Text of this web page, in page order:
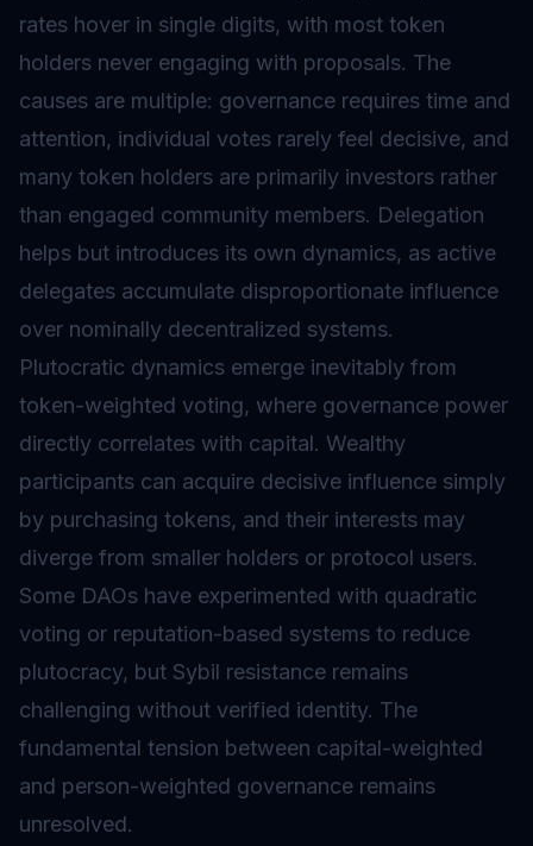
rates hover in single digits, with most token
holders never engaging with proposals. The
causes are multiple: governance requires time and
attention, individual votes rarely feel decisive, and
many token holders are primarily investors rather
than engaged community members. Delegation
helps but introduces its own dynamics, as active
delegates accumulate disproportionate influence
over nominally decentralized systems.
Plutocratic dynamics emerge inevitably from
token-weighted voting, where governance power
directly correlates with capital. Wealthy
participants can acquire decisive influence simply
by purchasing tokens, and their interests may
diverge from smaller holders or protocol users.
Some DAOs have experimented with quadratic
voting or reputation-based systems to reduce
plutocracy, but Sybil resistance remains
challenging without verified identity. The
fundamental tension between capital-weighted
and person-weighted governance remains
unresolved.